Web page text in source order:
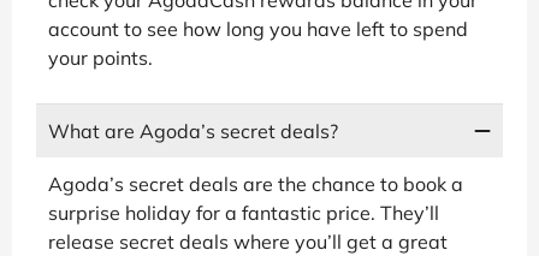
account to see how long you have left to spend
your points.
What are Agoda’s secret deals?
Agoda’s secret deals are the chance to book a
surprise holiday for a fantastic price. They’ll
release secret deals where you’ll get a great